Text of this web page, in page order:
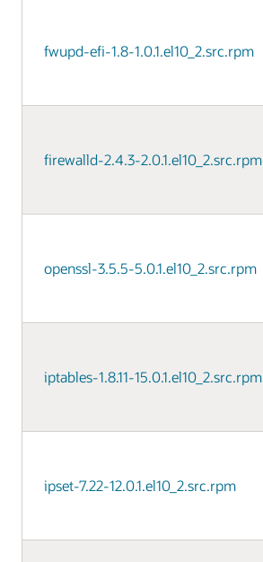
fwupd-efi-1.8-1.0.1.el10_2.src.rpm
firewalld-2.4.3-2.0.1.el10_2.src.rpm
openssl-3.5.5-5.0.1.el10_2.src.rpm
iptables-1.8.11-15.0.1.el10_2.src.rpm
ipset-7.22-12.0.1.el10_2.src.rpm